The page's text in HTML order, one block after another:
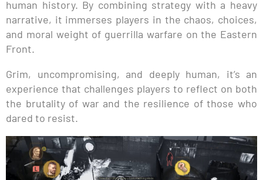
human history. By combining strategy with a heavy
narrative, it immerses players in the chaos, choices,
and moral weight of guerrilla warfare on the Eastern
Front.
Grim, uncompromising, and deeply human, it’s an
experience that challenges players to reflect on both
the brutality of war and the resilience of those who
dared to resist.